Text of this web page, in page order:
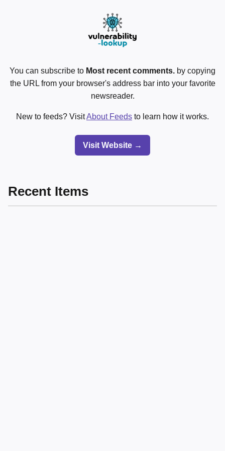
You can subscribe to Most recent comments. by copying
the URL from your browser's address bar into your favorite
newsreader.
New to feeds? VisitAbout Feeds to learn how it works.
Visit Website →
Recent Items